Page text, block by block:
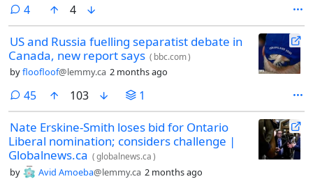
4comments
4
US and Russia fuelling separatist debate in
Canada, new report says ( bbc.com)
byfloofloof@lemmy.ca 2 months ago
45comments
103 1
Nate Erskine-Smith loses bid for Ontario
Liberal nomination; considers challenge |
Globalnews.ca (globalnews.ca)
by Avid Amoeba@lemmy.ca 2 months ago